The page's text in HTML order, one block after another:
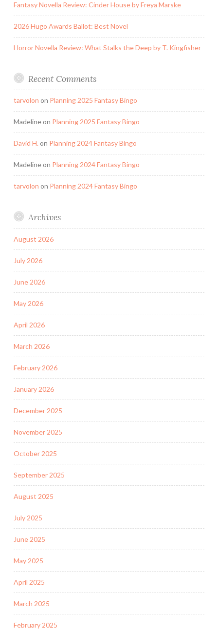
Fantasy Novella Review: Cinder House by Freya Marske
2026 Hugo Awards Ballot: Best Novel
Horror Novella Review: What Stalks the Deep by T. Kingfisher
Recent Comments
tarvolon on Planning 2025 Fantasy Bingo
Madelineon Planning 2025 Fantasy Bingo
David H.on Planning 2024 Fantasy Bingo
Madelineon Planning 2024 Fantasy Bingo
tarvolon on Planning 2024 Fantasy Bingo
Archives
August 2026
July 2026
June 2026
May 2026
April 2026
March 2026
February 2026
January 2026
December 2025
November 2025
October 2025
September 2025
August 2025
July 2025
June 2025
May 2025
April 2025
March 2025
February 2025